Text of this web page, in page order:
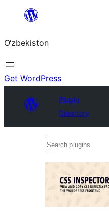
content
O‘zbekiston
Get WordPress
Plugin
Directory
Search